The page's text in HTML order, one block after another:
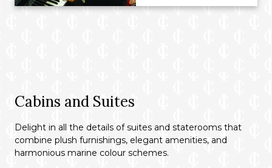
Cabins and Suites
Delight in all the details of suites and staterooms that
combine plush furnishings, elegant amenities, and
harmonious marine colour schemes.